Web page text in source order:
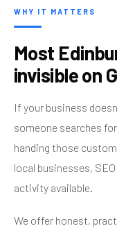
WHY IT MATTERS
Most
invisible on
If your business
someone searches
handing those
local businesses,
activity available.
We offer honest,